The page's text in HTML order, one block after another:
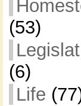
(53)
(6)
Life